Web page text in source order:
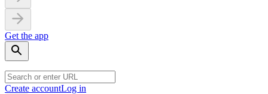
Get the app
Create accountLog in